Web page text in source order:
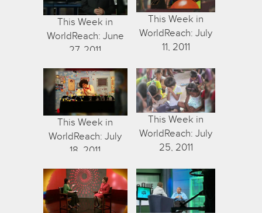
This Week in
WorldReach: June
27, 2011
This Week in
WorldReach: July
11, 2011
This Week in
WorldReach: July
18, 2011
This Week in
WorldReach: July
25, 2011